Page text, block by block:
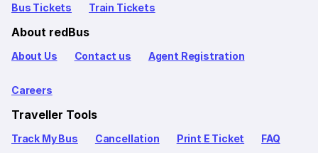
Bus Tickets Train Tickets
About redBus
About Us Contact us Agent Registration
Careers
Traveller Tools
Track My Bus Cancellation Print E Ticket FAQ